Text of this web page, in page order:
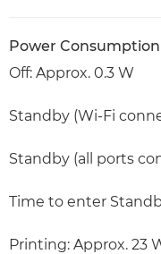
Power Consumption
Off: Approx. 0.3 W
Standby (Wi-Fi
Standby (all ports
Time to enter
Printing: Approx. 23